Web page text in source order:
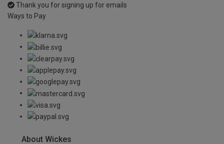
Thank you for signing up for emails
Ways to Pay
About Wickes